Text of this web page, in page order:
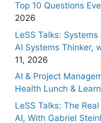
Top 10 Questions
2026
LeSS Talks:
AI Systems Thinker,
11, 2026
AI & Project
Health Lunch &
LeSS Talks: The
AI, With Gabriel